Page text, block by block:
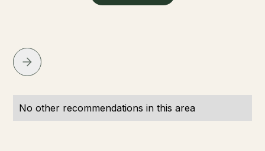
No other recommendations in this area